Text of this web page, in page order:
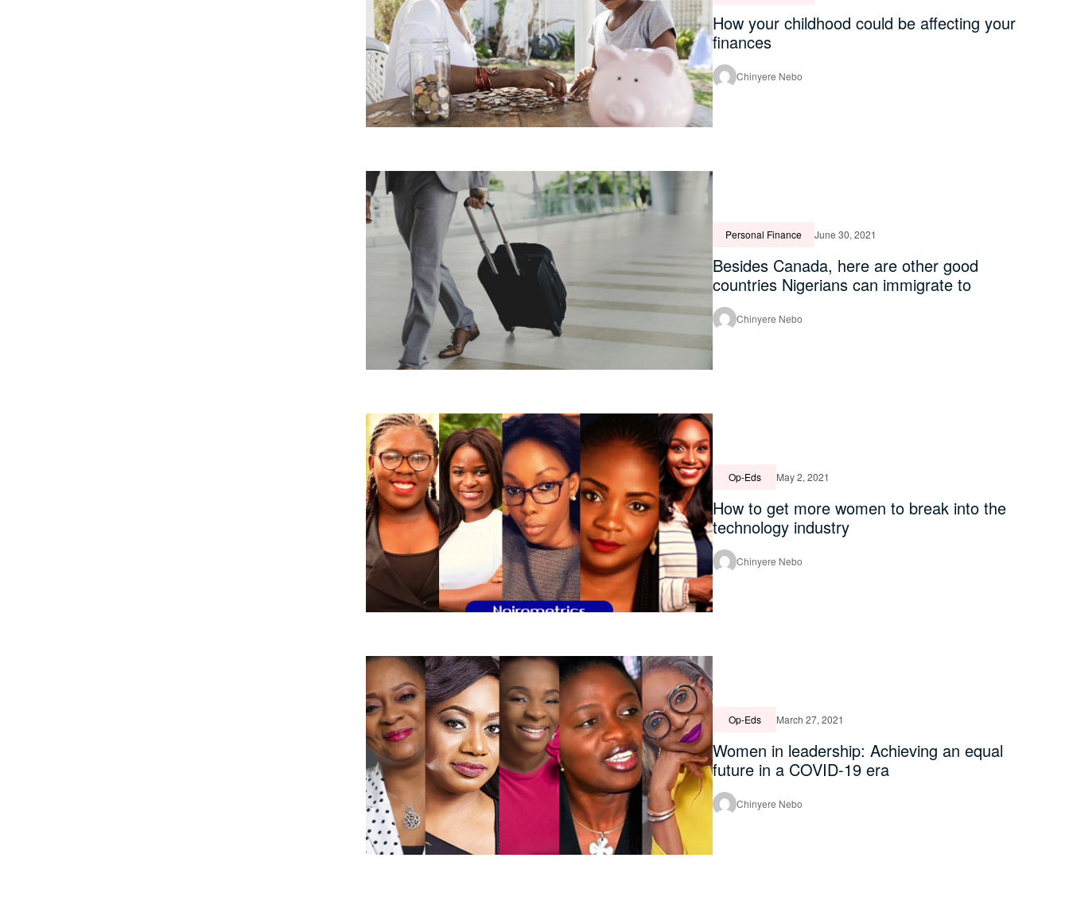
How your childhood could be affecting your
finances
Chinyere Nebo
Personal Finance June 30, 2021
Besides Canada, here are other good
countries Nigerians can immigrate to
Chinyere Nebo
Op-Eds May 2, 2021
How to get more women to break into the
technology industry
Chinyere Nebo
Op-Eds March 27, 2021
Women in leadership: Achieving an equal
future in a COVID-19 era
Chinyere Nebo